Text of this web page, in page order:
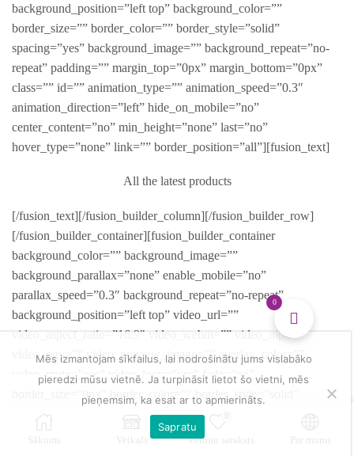
background_position=”left top” background_color=””
border_size=”” border_color=”” border_style=”solid”
spacing=”yes” background_image=”” background_repeat=”no-
repeat” padding=”” margin_top=”0px” margin_bottom=”0px”
class=”” id=”” animation_type=”” animation_speed=”0.3″
animation_direction=”left” hide_on_mobile=”no”
center_content=”no” min_height=”none” last=”no”
hover_type=”none” link=”” border_position=”all”][fusion_text]
All the latest products
[/fusion_text][/fusion_builder_column][/fusion_builder_row]
[/fusion_builder_container][fusion_builder_container
background_color=”” background_image=””
background_parallax=”none” enable_mobile=”no”
parallax_speed=”0.3″ background_repeat=”no-repeat”
background_position=”left top” video_url=””
video_aspect_ratio=”16:9″ video_webm=”” video_mp4=””
video_ogv=”” video_preview_image=”” overlay_color=””
video_mute=”yes” video_loop=”yes” fade=”no”
border_size=”0px” border_color=”” border_style=”solid”
padding_top=”0″ padding_bottom=”0″ padding_left=””
padding_right=”” hundred_percent=”no”
Sākums Veikals Vēlmju saraksts Par mums
0
Mēs izmantojam sīkfailus, lai nodrošinātu jums vislabāko
pieredzi mūsu vietnē. Ja turpināsit lietot šo vietni, mēs
pieņemsim, ka esat ar to apmierināts.
Sapratu